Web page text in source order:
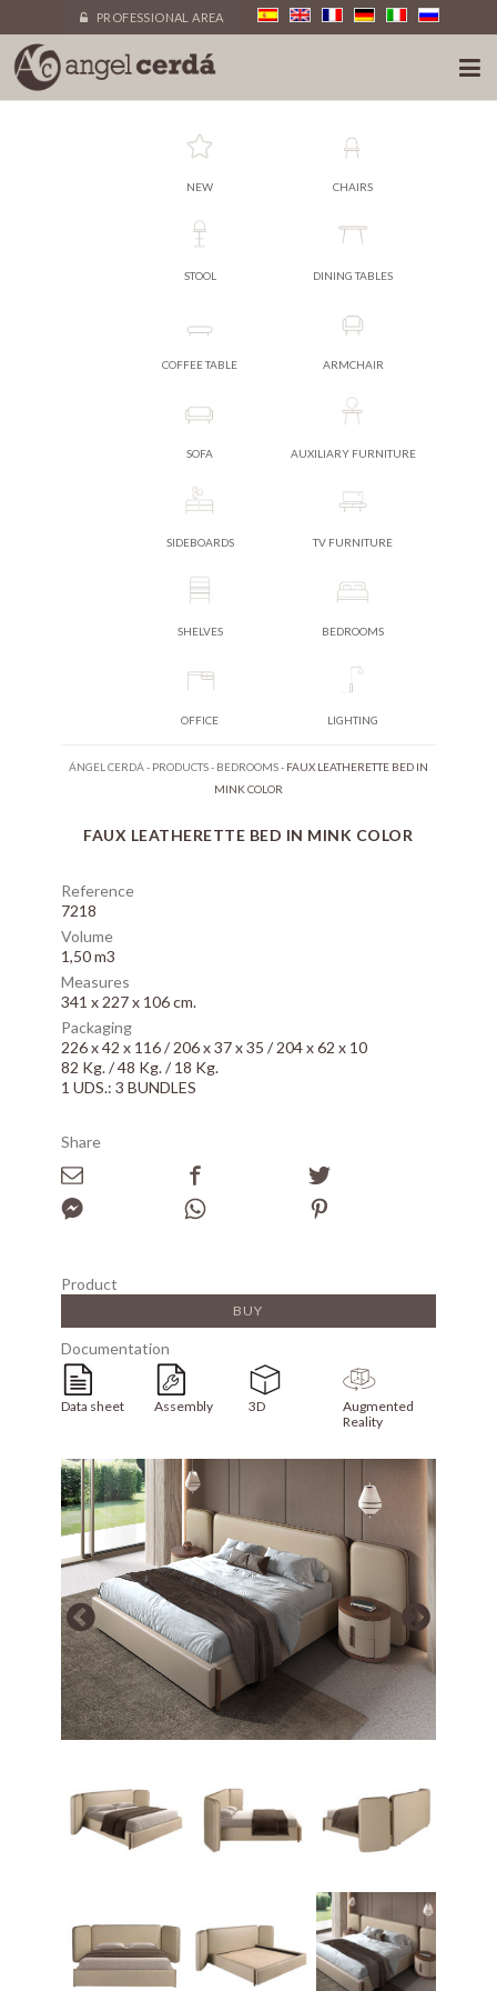
PROFESSIONAL AREA
NEW CHAIRS
STOOL DINING TABLES
COFFEE TABLE ARMCHAIR
SOFA AUXILIARY FURNITURE
SIDEBOARDS TV FURNITURE
SHELVES BEDROOMS
OFFICE LIGHTING
ÁNGEL CERDÁ - PRODUCTS- BEDROOMS- FAUX LEATHERETTE BED IN
MINK COLOR
FAUX LEATHERETTE BED IN MINK COLOR
Reference
7218
Volume
1,50 m3
Measures
341 x 227 x 106 cm.
Packaging
226 x 42 x 116 / 206 x 37 x 35 / 204 x 62 x 10
82 Kg. / 48 Kg. / 18 Kg.
1 UDS.: 3 BUNDLES
Share
Product
BUY
Documentation
Data sheet Assembly 3D
Augmented
Reality
Array